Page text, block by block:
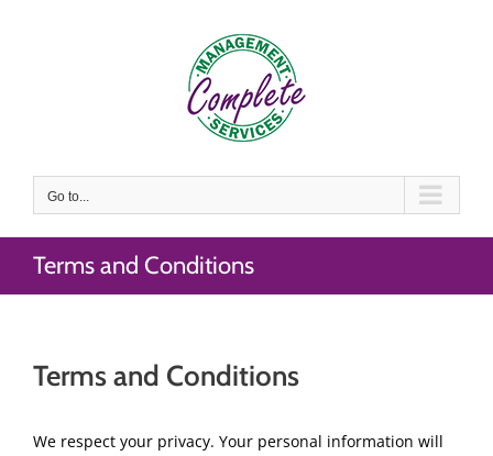
Go to...
Terms and Conditions
Terms and Conditions
We respect your privacy. Your personal information will